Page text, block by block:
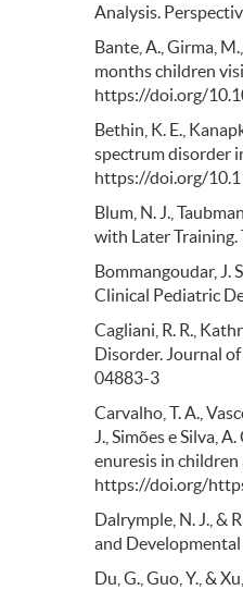
Analysis.
Bante, A., Girma,
months children
https://doi.org/
Bethin, K. E.,
spectrum disorder
https://doi.org/
Blum, N. J.,
with Later
Bommangoudar, J.
Clinical Pediatric
Cagliani, R. R.,
Disorder. Journal
04883-3
Carvalho, T. A.,
J., Simões e Silva,
enuresis in
https://doi.org/
Dalrymple, N. J., &
and
Du, G., Guo, Y., &